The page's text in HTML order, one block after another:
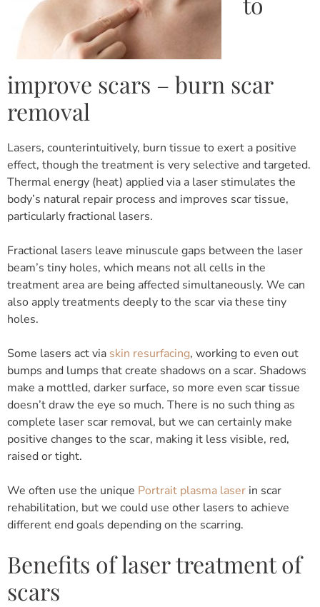
improve scars – burn scar
removal
Lasers, counterintuitively, burn tissue to exert a positive
effect, though the treatment is very selective and targeted.
Thermal energy (heat) applied via a laser stimulates the
body’s natural repair process and improves scar tissue,
particularly fractional lasers.
Fractional lasers leave minuscule gaps between the laser
beam’s tiny holes, which means not all cells in the
treatment area are being affected simultaneously. We can
also apply treatments deeply to the scar via these tiny
holes.
Some lasers act via skin resurfacing, working to even out
bumps and lumps that create shadows on a scar. Shadows
make a mottled, darker surface, so more even scar tissue
doesn’t draw the eye so much. There is no such thing as
complete laser scar removal, but we can certainly make
positive changes to the scar, making it less visible, red,
raised or tight.
We often use the unique Portrait plasma laser in scar
rehabilitation, but we could use other lasers to achieve
different end goals depending on the scarring.
Benefits of laser treatment of
scars